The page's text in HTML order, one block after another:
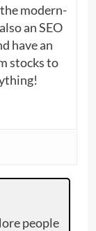
modern-
an SEO
have an
stocks to
people